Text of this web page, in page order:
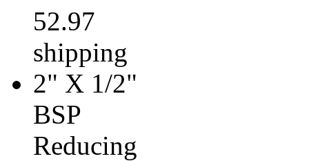
52.97
shipping
2" X 1/2"
BSP
Reducing